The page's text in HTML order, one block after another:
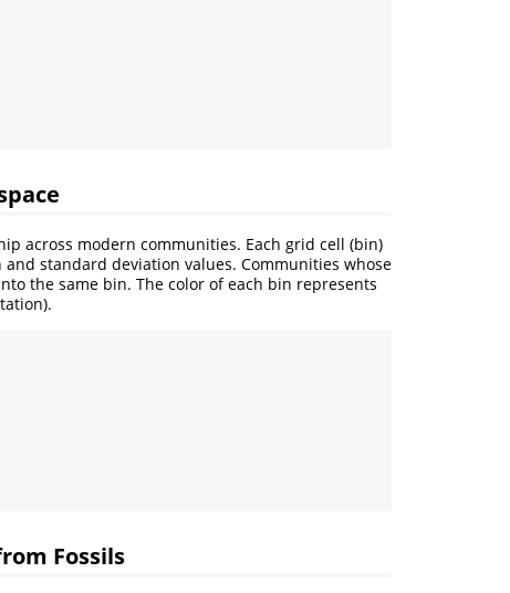
across modern communities. Each grid cell (bin)
standard deviation values. Communities whose
the same bin. The color of each bin represents
Fossils